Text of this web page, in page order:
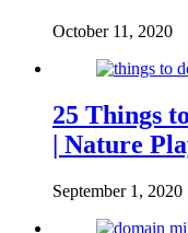
October 11, 2020
25 Things
| Nature
September 1, 2020